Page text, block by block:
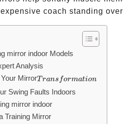
coach standing
mirror indoor Models
Analysis
MirrorTransformation
T rans formation
Swing Faults Indoors
mirror indoor
Training Mirror